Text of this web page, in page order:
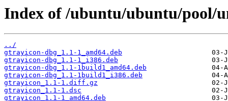
Index of /ubuntu/ubuntu/pool/
../
gtrayicon-dbg_1.1-1_amd64.deb
gtrayicon-dbg_1.1-1_i386.deb
gtrayicon-dbg_1.1-1build1_amd64.deb
gtrayicon-dbg_1.1-1build1_i386.deb
gtrayicon_1.1-1.diff.gz
gtrayicon_1.1-1.dsc
gtrayicon_1.1-1_amd64.deb